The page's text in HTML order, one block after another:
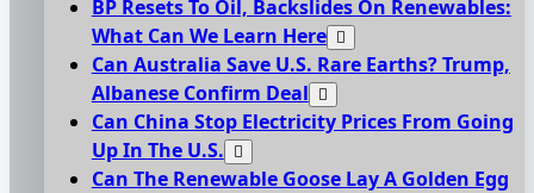
BP Resets To Oil, Backslides On Renewables:
What Can We Learn Here
Can Australia Save U.S. Rare Earths? Trump,
Albanese Confirm Deal
Can China Stop Electricity Prices From Going
Up In The U.S.
Can The Renewable Goose Lay A Golden Egg